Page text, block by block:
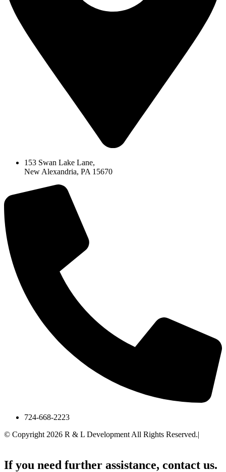
153 Swan Lake Lane,
New Alexandria, PA 15670
724-668-2223
© Copyright 2026 R & L Development All Rights Reserved.|
If you need further assistance, contact us.